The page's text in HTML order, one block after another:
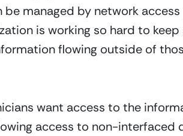
managed by network
is working so hard to
flowing outside of
want access to the
access to non-